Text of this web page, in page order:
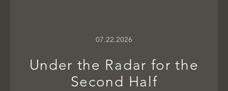
07.22.2026
Under the Radar for the
Second Half